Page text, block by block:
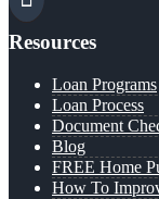
Resources
Loan Programs
Loan Process
Document
Blog
FREE Home
How To